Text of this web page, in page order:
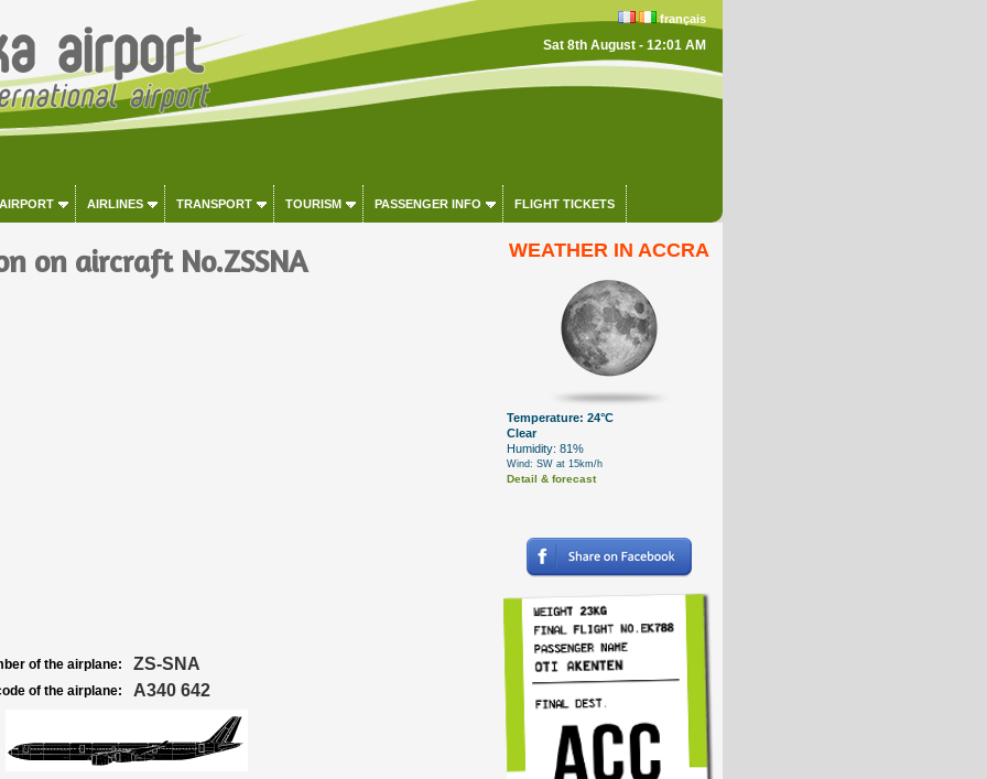
français
Sat 8th August - 12:01 AM
AIRLINES TRANSPORT TOURISM PASSENGER INFO FLIGHT TICKETS
on aircraft No.ZSSNA
of the airplane: ZS-SNA
of the airplane: A340 642
WEATHER IN ACCRA
Temperature: 24°C
Clear
Humidity: 81%
Wind: SW at 15km/h
Detail & forecast